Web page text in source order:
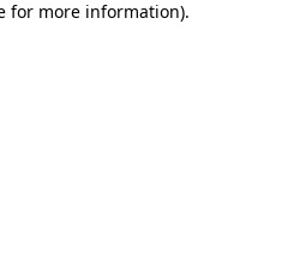
for more information).